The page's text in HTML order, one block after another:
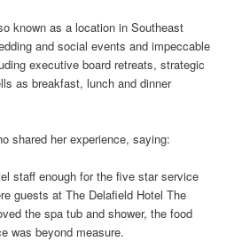
known as a location in Southeast
and socialevents and impeccable
executive board retreats, strategic
as breakfast, lunch and dinner
shared her experience, saying:
staff enough for the five star service
guests at The Delafield Hotel The
the spa tub and shower, the food
was beyond measure.